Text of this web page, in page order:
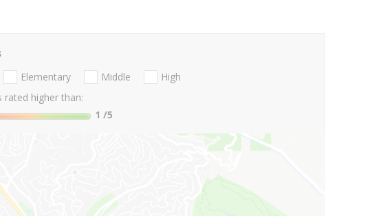
Elementary Middle
High
rated higher than:
1 /5